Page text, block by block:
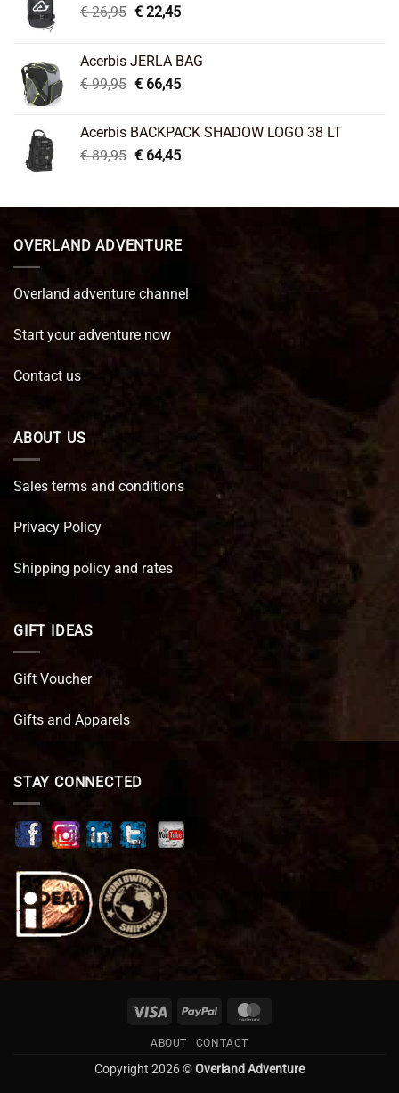
€26,95 Original
€ 26,95.
€22,45Current
€ 22,45.
Acerbis JERLA BAG
€99,95 Original
€ 99,95.
€66,45Current
€ 66,45.
Acerbis BACKPACK SHADOW LOGO 38 LT
€89,95 Original
€ 89,95.
€64,45Current
€ 64,45.
OVERLAND ADVENTURE
Overland adventure channel
Start your adventure now
Contact us
ABOUT US
Sales terms and conditions
Privacy Policy
Shipping policy and rates
GIFT IDEAS
Gift Voucher
Gifts and Apparels
STAY CONNECTED
Visa PayPal
ABOUT CONTACT
Copyright 2026 ©Overland Adventure